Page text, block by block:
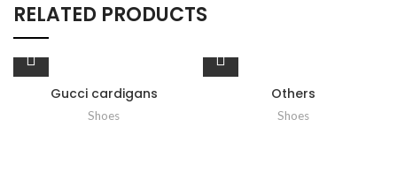
RELATED PRODUCTS
Gucci cardigans
Shoes
Others
Shoes